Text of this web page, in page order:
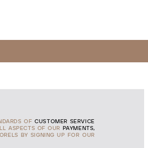
OFCUSTOMER SERVICE
ASPECTS OF OUR PAYMENTS,
BY SIGNING UP FOR OUR